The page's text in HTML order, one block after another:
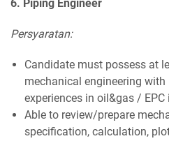
6. Piping Engineer
Persyaratan:
Candidate must possess at
mechanical engineering
experiences in oil&gas / EPC
Able to review/prepare
specification, calculation,